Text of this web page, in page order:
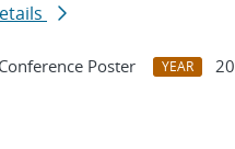
Conference Poster YEAR